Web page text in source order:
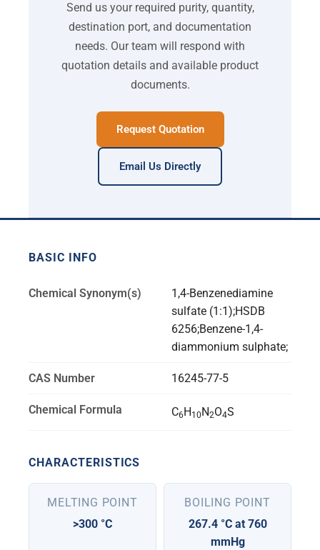
Send us your required purity, quantity,
destination port, and documentation
needs. Our team will respond with
quotation details and available product
documents.
Request Quotation
Email Us Directly
BASIC INFO
Chemical Synonym(s)
1,4-Benzenediamine
sulfate (1:1);HSDB
6256;Benzene-1,4-
diammonium sulphate;
CAS Number 16245-77-5
Chemical Formula C6H 10 N2O4S
CHARACTERISTICS
MELTING POINT
>300 °C
BOILING POINT
267.4 °C at 760
mmHg